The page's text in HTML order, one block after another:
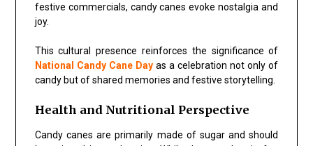
festive commercials, candy canes evoke nostalgia and
joy.
This cultural presence reinforces the significance of
National Candy Cane Dayas a celebration not only of
candy but of shared memories and festive storytelling.
Health and Nutritional Perspective
Candy canes are primarily made of sugar and should